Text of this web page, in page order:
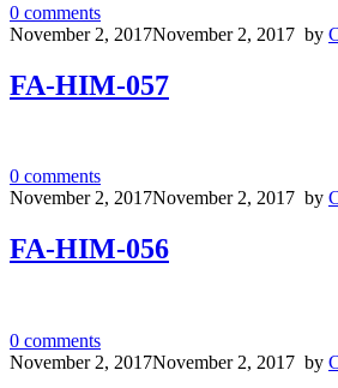
0 comments
November 2, 2017November 2, 2017 by
FA-HIM-057
0 comments
November 2, 2017November 2, 2017 by
FA-HIM-056
0 comments
November 2, 2017November 2, 2017 by